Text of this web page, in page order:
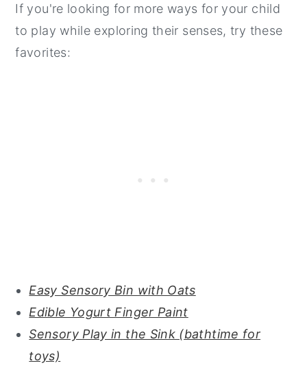
If you're looking for more ways for your child
to play while exploring their senses, try these
favorites:
Easy Sensory Bin with Oats
Edible Yogurt Finger Paint
Sensory Play in the Sink (bathtime for
toys)